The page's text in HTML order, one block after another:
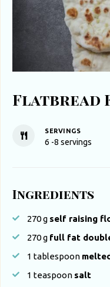
Flatbread
SERVINGS
6 -8 servings
Ingredients
270g self raising
270g full fat
1 tablespoon
1 teaspoon salt